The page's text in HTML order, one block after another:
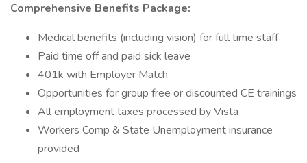
Comprehensive Benefits Package:
Medical benefits (including vision) for full time staff
Paid time off and paid sick leave
401k with Employer Match
Opportunities for group free or discounted CE trainings
All employment taxes processed by Vista
Workers Comp & State Unemployment insurance
provided